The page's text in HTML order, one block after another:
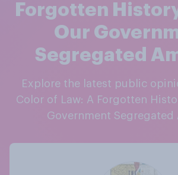
Forgotten
Our
Segregated
Explore the latest public opinion about The
Color of Law: A Forgotten
Government Segregated